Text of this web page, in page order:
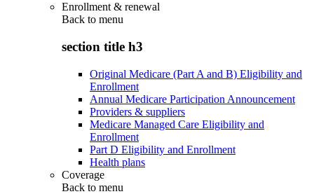
Enrollment & renewal
Back to menu
section title h3
Original Medicare (Part A and B) Eligibility and
Enrollment
Annual Medicare Participation Announcement
Providers & suppliers
Medicare Managed Care Eligibility and
Enrollment
Part D Eligibility and Enrollment
Health plans
Coverage
Back to menu